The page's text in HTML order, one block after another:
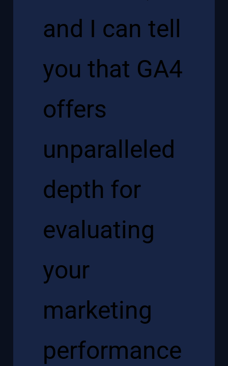
and I can tell
you that GA4
offers
unparalleled
depth for
evaluating
your
marketing
performance